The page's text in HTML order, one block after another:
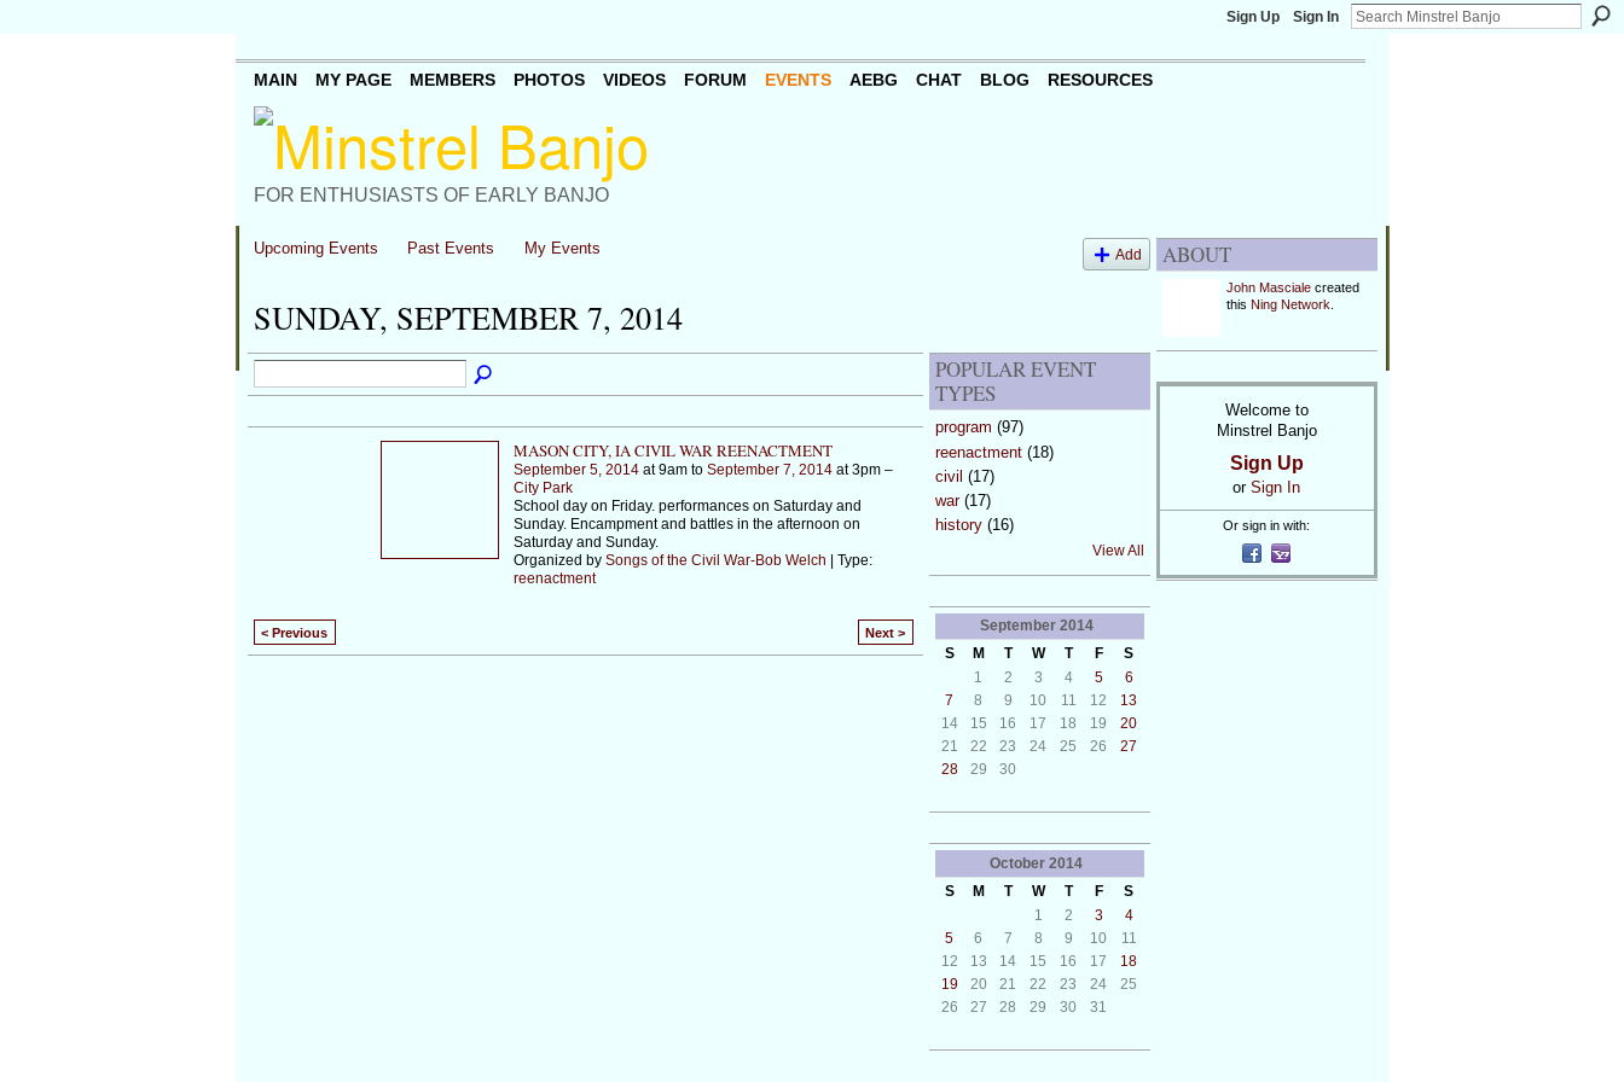
Sign Up Sign In
FOR ENTHUSIASTS OF EARLY BANJO
MAIN MY PAGE MEMBERS PHOTOS VIDEOS FORUM EVENTS AEBG CHAT BLOG RESOURCES
Upcoming Events Past Events My Events Add
SUNDAY, SEPTEMBER 7, 2014
MASON CITY, IA CIVIL WAR REENACTMENT
September 5, 2014at 9am to September 7, 2014at 3pm –
City Park
School day on Friday. performances on Saturday and
Sunday. Encampment and battles in the afternoon on
Saturday and Sunday.
Organized by Songs of the Civil War-Bob Welch | Type:
reenactment
< Previous Next >
POPULAR EVENT
TYPES
program (97)
reenactment(18)
civil (17)
war(17)
history(16)
View All
September 2014
S
M T W T F
S
1
2 3 4 5
6
7
8 9 10 11 12
13
14
15 16 17 18 19
20
21
22 23 24 25 26
27
28
29 30
October 2014
S
M T W T F
S
1
2 3
4
5
6 7 8 9 10
11
12
13 14 15 16 17
18
19
20 21 22 23 24
25
26
27 28 29 30 31
ABOUT
John Mascialecreated
this Ning Network
Welcome to
Minstrel Banjo
Sign Up
or Sign In
Or sign in with: